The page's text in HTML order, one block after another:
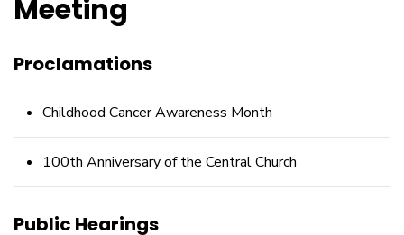
Meeting
Proclamations
Childhood Cancer Awareness Month
100th Anniversary of the Central Church
Public Hearings